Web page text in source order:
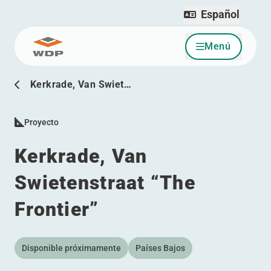
Ir al contenido Menú
Español
Kerkrade, Van Swiet…
Proyecto
Kerkrade, Van
Swietenstraat “The
Frontier”
Disponible próximamente Países Bajos